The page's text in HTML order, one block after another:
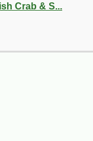
Crab & S...